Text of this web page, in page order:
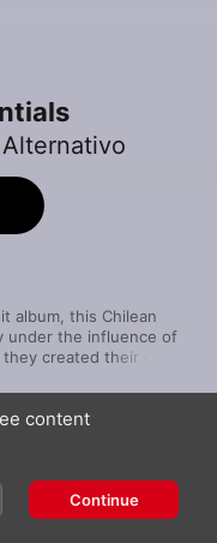
album, this Chilean
under the influence of
created their own
sound of “Ave Fénix”.
Claudio
a number of changes
of the band's
content
Continue